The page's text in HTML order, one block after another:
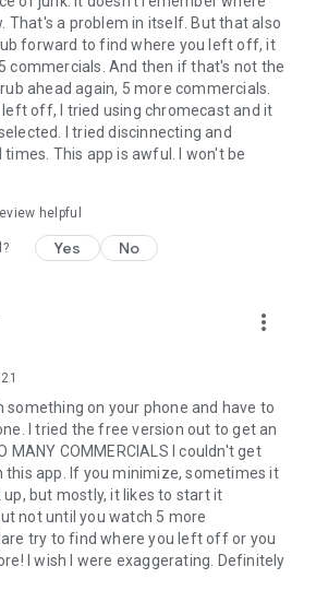
That's a problem in itself. But that also
forward to find where you left off, it
commercials. And then if that's not the
ahead again, 5 more commercials.
left off, I tried using chromecast and it
I tried discinnecting and
This app is awful. I won't be
helpful
Yes No
more_vert
something on your phone and have to
I tried the free version out to get an
MANY COMMERCIALS I couldn't get
this app. If you minimize, sometimes it
but mostly, it likes to start it
not until you watch 5 more
try to find where you left off or you
I wish I were exaggerating. Definitely